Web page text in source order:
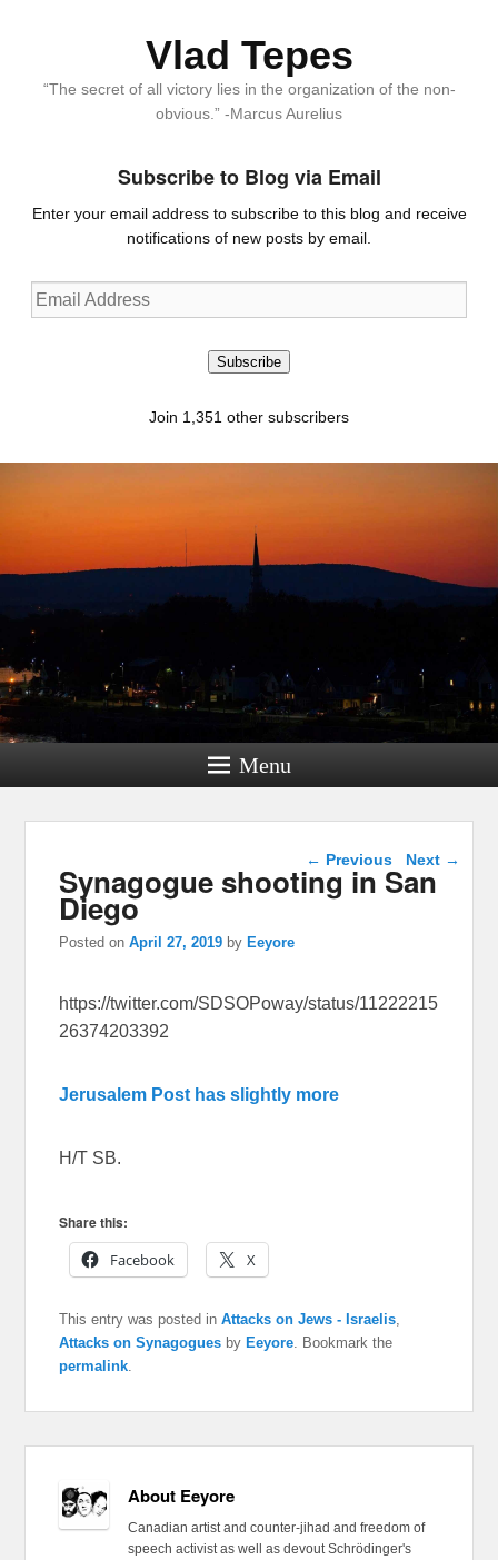
Vlad Tepes
“The secret of all victory lies in the organization of the non-
obvious.” -Marcus Aurelius
Subscribe to Blog via Email
Enter your email address to subscribe to this blog and receive
notifications of new posts by email.
Email
Address
Subscribe
Join 1,351 other subscribers
Menu
Post navigation
← Previous Next →
Synagogue shooting in San
Diego
Posted onApril 27, 2019 byEeyore
https://twitter.com/SDSOPoway/status/11222215
26374203392
Jerusalem Post has slightly more
H/T SB.
Share this:
Facebook
X
This entry was posted inAttacks on Jews - Israelis
Attacks on Synagogues byEeyore . Bookmark the
permalink
About Eeyore
Canadian artist and counter-jihad and freedom of
speech activist as well as devout Schrödinger's